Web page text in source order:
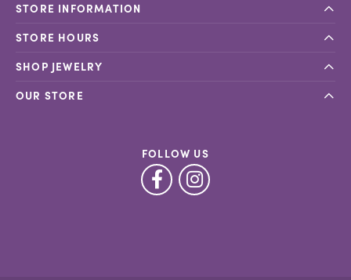
STORE INFORMATION
STORE HOURS
SHOP JEWELRY
OUR STORE
FOLLOW US